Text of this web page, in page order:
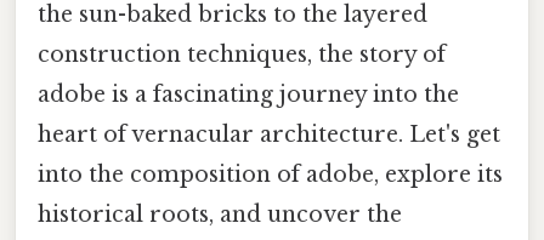
the sun-baked bricks to the layered
construction techniques, the story of
adobe is a fascinating journey into the
heart of vernacular architecture. Let's get
into the composition of adobe, explore its
historical roots, and uncover the